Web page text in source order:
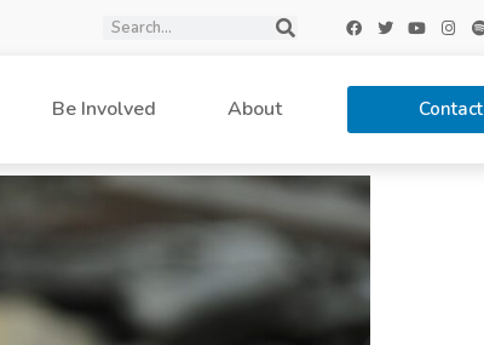
Be Involved About Contact